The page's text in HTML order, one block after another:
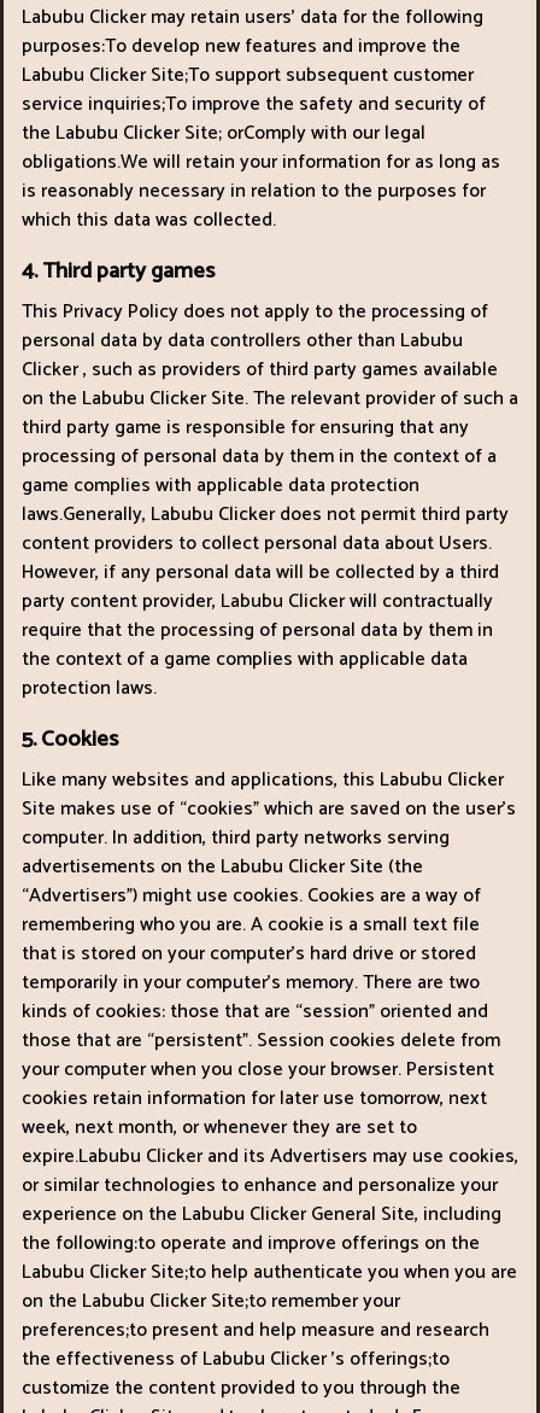
Labubu Clicker may retain users’ data for the following
purposes:To develop new features and improve the
Labubu Clicker Site;To support subsequent customer
service inquiries;To improve the safety and security of
the Labubu Clicker Site; orComply with our legal
obligations.We will retain your information for as long as
is reasonably necessary in relation to the purposes for
which this data was collected.
4. Third party games
This Privacy Policy does not apply to the processing of
personal data by data controllers other than Labubu
Clicker , such as providers of third party games available
on the Labubu Clicker Site. The relevant provider of such a
third party game is responsible for ensuring that any
processing of personal data by them in the context of a
game complies with applicable data protection
laws.Generally, Labubu Clicker does not permit third party
content providers to collect personal data about Users.
However, if any personal data will be collected by a third
party content provider, Labubu Clicker will contractually
require that the processing of personal data by them in
the context of a game complies with applicable data
protection laws.
5. Cookies
Like many websites and applications, this Labubu Clicker
Site makes use of “cookies" which are saved on the user’s
computer. In addition, third party networks serving
advertisements on the Labubu Clicker Site (the
“Advertisers") might use cookies. Cookies are a way of
remembering who you are. A cookie is a small text file
that is stored on your computer’s hard drive or stored
temporarily in your computer’s memory. There are two
kinds of cookies: those that are “session" oriented and
those that are “persistent". Session cookies delete from
your computer when you close your browser. Persistent
cookies retain information for later use tomorrow, next
week, next month, or whenever they are set to
expire.Labubu Clicker and its Advertisers may use cookies,
or similar technologies to enhance and personalize your
experience on the Labubu Clicker General Site, including
the following:to operate and improve offerings on the
Labubu Clicker Site;to help authenticate you when you are
on the Labubu Clicker Site;to remember your
preferences;to present and help measure and research
the effectiveness of Labubu Clicker ’s offerings;to
customize the content provided to you through the